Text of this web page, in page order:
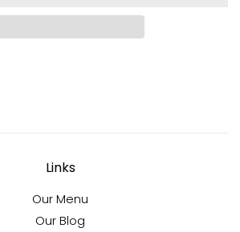
Links
Our Menu
Our Blog